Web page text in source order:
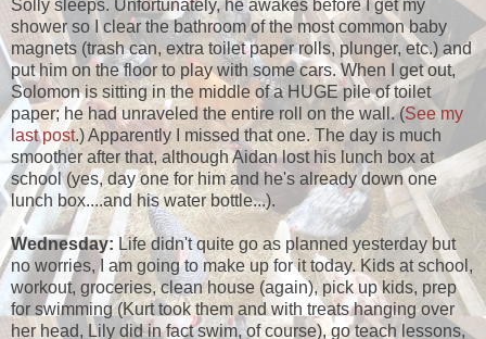
Solly sleeps. Unfortunately, he awakes before I get my
shower so I clear the bathroom of the most common baby
magnets (trash can, extra toilet paper rolls, plunger, etc.) and
put him on the floor to play with some cars. When I get out,
Solomon is sitting in the middle of a HUGE pile of toilet
paper; he had unraveled the entire roll on the wall. (See my
last post.) Apparently I missed that one. The day is much
smoother after that, although Aidan lost his lunch box at
school (yes, day one for him and he's already down one
lunch box....and his water bottle...).
Wednesday: Life didn't quite go as planned yesterday but
no worries, I am going to make up for it today. Kids at school,
workout, groceries, clean house (again), pick up kids, prep
for swimming (Kurt took them and with treats hanging over
her head, Lily did in fact swim, of course), go teach lessons,